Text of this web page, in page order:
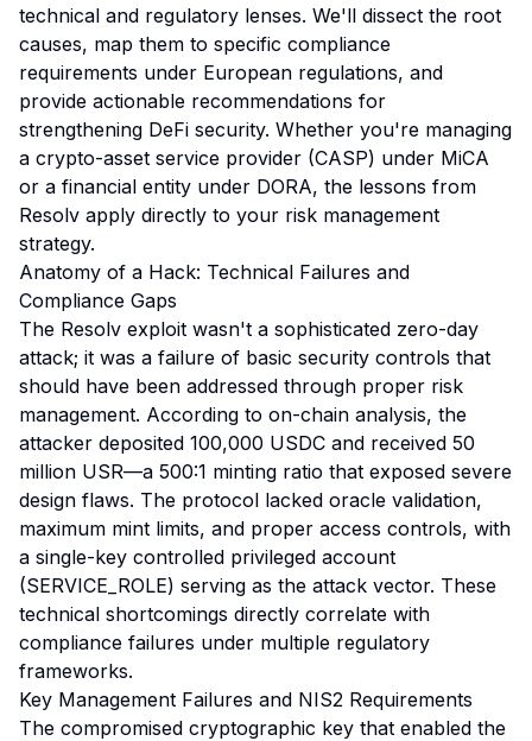
technical and regulatory lenses. We'll dissect the root
causes, map them to specific compliance
requirements under European regulations, and
provide actionable recommendations for
strengthening DeFi security. Whether you're managing
a crypto-asset service provider (CASP) under MiCA
or a financial entity under DORA, the lessons from
Resolv apply directly to your risk management
strategy.
Anatomy of a Hack: Technical Failures and
Compliance Gaps
The Resolv exploit wasn't a sophisticated zero-day
attack; it was a failure of basic security controls that
should have been addressed through proper risk
management. According to on-chain analysis, the
attacker deposited 100,000 USDC and received 50
million USR—a 500:1 minting ratio that exposed severe
design flaws. The protocol lacked oracle validation,
maximum mint limits, and proper access controls, with
a single-key controlled privileged account
(SERVICE_ROLE) serving as the attack vector. These
technical shortcomings directly correlate with
compliance failures under multiple regulatory
frameworks.
Key Management Failures and NIS2 Requirements
The compromised cryptographic key that enabled the